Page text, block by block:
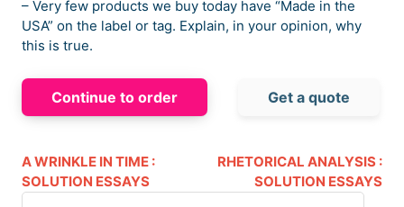
– Very few products we buy today have “Made in the
USA” on the label or tag. Explain, in your opinion, why
this is true.
Continue to order Get a quote
A WRINKLE IN TIME :
SOLUTION ESSAYS
RHETORICAL ANALYSIS :
SOLUTION ESSAYS